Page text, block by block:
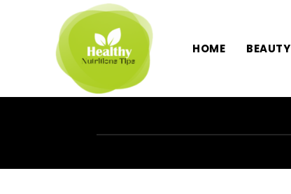
HOME BEAUTY